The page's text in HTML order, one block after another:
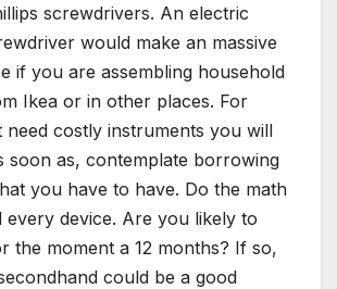
screwdrivers. An electric
would make an massive
if you are assembling household
Ikea or in other places. For
need costly instruments you will
soon as, contemplate borrowing
you have to have. Do the math
every device. Are you likely to
the moment a 12 months? If so,
could be a good